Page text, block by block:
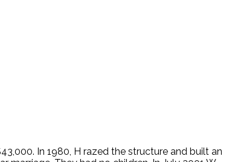
In 1980, H razed the structure and built an